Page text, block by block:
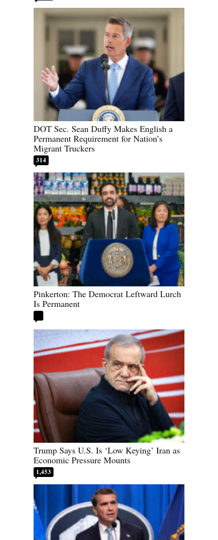
DOT Sec. Sean Duffy Makes English a
Permanent Requirement for Nation’s
Migrant Truckers
314
Pinkerton: The Democrat Leftward Lurch
Is Permanent
Trump Says U.S. Is ‘Low Keying’ Iran as
Economic Pressure Mounts
1,453